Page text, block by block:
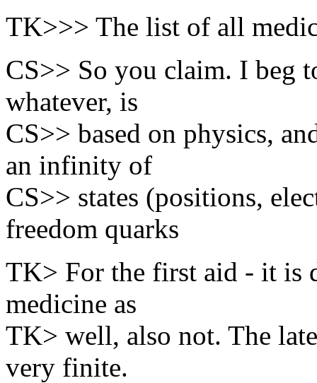
TK>>> The list of all
CS>> So you claim. I beg
whatever, is
CS>> based on physics,
an infinity of
CS>> states (positions,
freedom quarks
TK> For the first aid - it is
medicine as
TK> well, also not. The
very finite.